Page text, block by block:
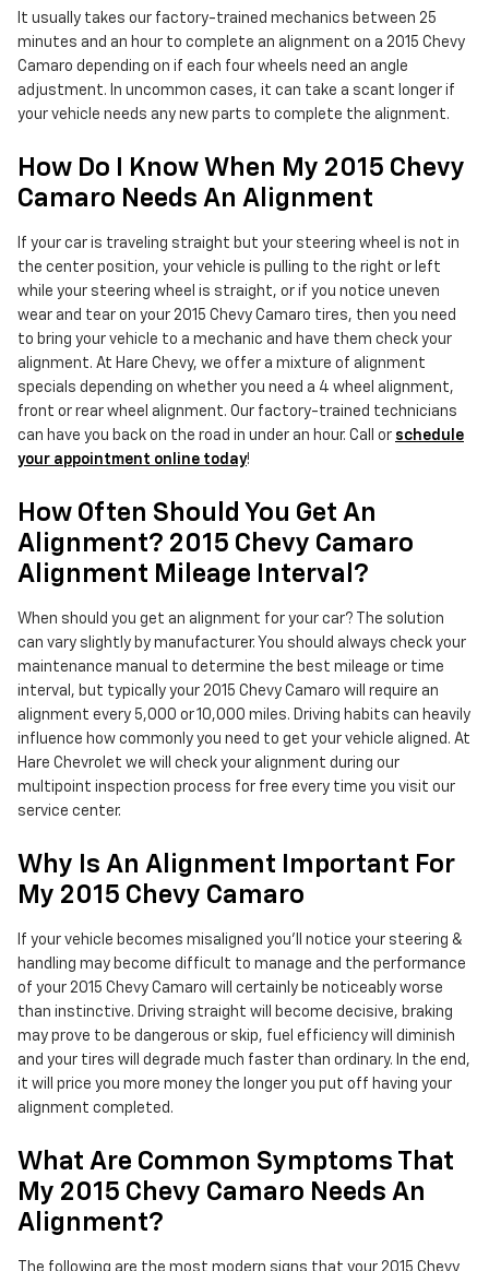
It usually takes our factory-trained mechanics between 25
minutes and an hour to complete an alignment on a 2015 Chevy
Camaro depending on if each four wheels need an angle
adjustment. In uncommon cases, it can take a scant longer if
your vehicle needs any new parts to complete the alignment.
How Do I Know When My 2015 Chevy
Camaro Needs An Alignment
If your car is traveling straight but your steering wheel is not in
the center position, your vehicle is pulling to the right or left
while your steering wheel is straight, or if you notice uneven
wear and tear on your 2015 Chevy Camaro tires, then you need
to bring your vehicle to a mechanic and have them check your
alignment. At Hare Chevy, we offer a mixture of alignment
specials depending on whether you need a 4 wheel alignment,
front or rear wheel alignment. Our factory-trained technicians
can have you back on the road in under an hour. Call or schedule
your appointment online today!
How Often Should You Get An
Alignment? 2015 Chevy Camaro
Alignment Mileage Interval?
When should you get an alignment for your car? The solution
can vary slightly by manufacturer. You should always check your
maintenance manual to determine the best mileage or time
interval, but typically your 2015 Chevy Camaro will require an
alignment every 5,000 or 10,000 miles. Driving habits can heavily
influence how commonly you need to get your vehicle aligned. At
Hare Chevrolet we will check your alignment during our
multipoint inspection process for free every time you visit our
service center.
Why Is An Alignment Important For
My 2015 Chevy Camaro
If your vehicle becomes misaligned you'll notice your steering &
handling may become difficult to manage and the performance
of your 2015 Chevy Camaro will certainly be noticeably worse
than instinctive. Driving straight will become decisive, braking
may prove to be dangerous or skip, fuel efficiency will diminish
and your tires will degrade much faster than ordinary. In the end,
it will price you more money the longer you put off having your
alignment completed.
What Are Common Symptoms That
My 2015 Chevy Camaro Needs An
Alignment?
The following are the most modern signs that your 2015 Chevy